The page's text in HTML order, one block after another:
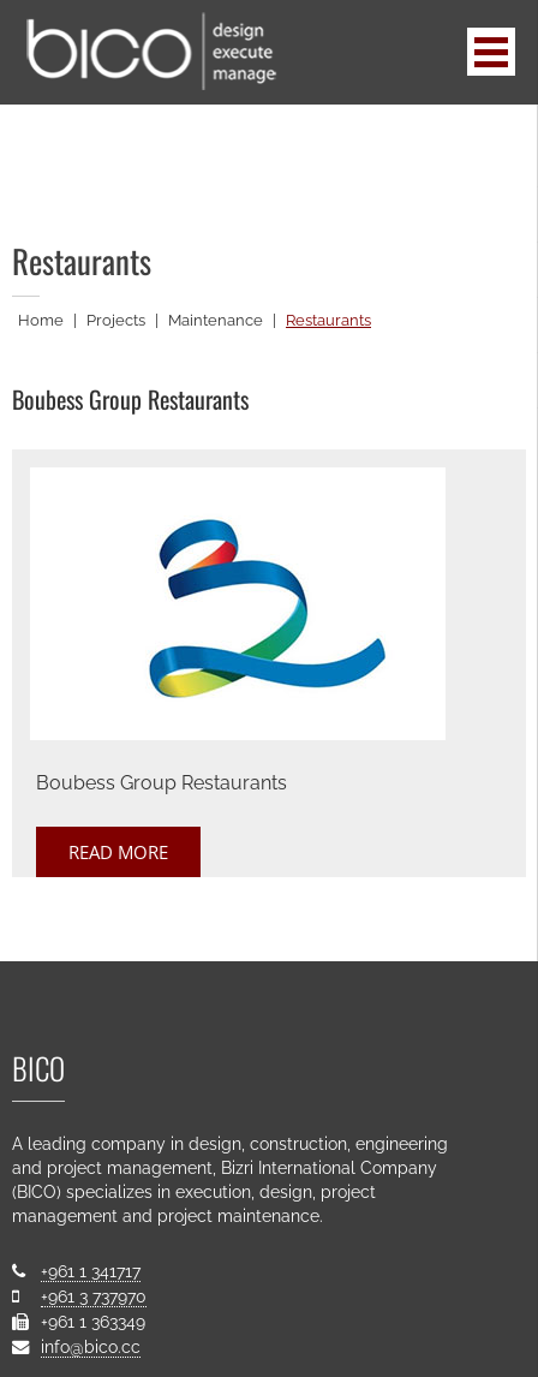
content
design . execute . manage
Restaurants
Home | Projects | Maintenance | Restaurants
Boubess Group Restaurants
Boubess Group Restaurants
READ MORE
BICO
A leading company in design, construction, engineering
and project management, Bizri International Company
(BICO) specializes in execution, design, project
management and project maintenance.
+961 1 341717
+961 3 737970
+961 1 363349
info@bico.cc